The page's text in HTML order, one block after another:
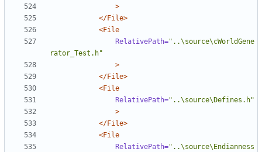
>
</File>
<File
RelativePath="..\source\cWorldGene
rator_Test.h"
>
</File>
<File
RelativePath="..\source\Defines.h"
>
</File>
<File
RelativePath="..\source\Endianness